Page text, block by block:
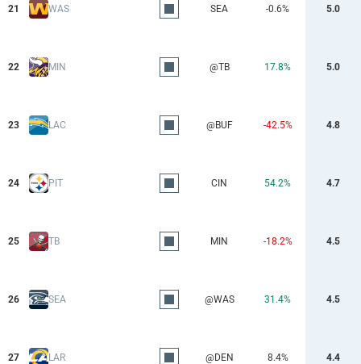
21 WAS SEA -0.6% 5.0
22 MIN @TB 17.8% 5.0
23 LAC @BUF -42.5% 4.8
24 PIT CIN 54.2% 4.7
25 TB MIN -18.2% 4.5
26 SEA @WAS 31.4% 4.5
27 LAR @DEN 8.4% 4.4